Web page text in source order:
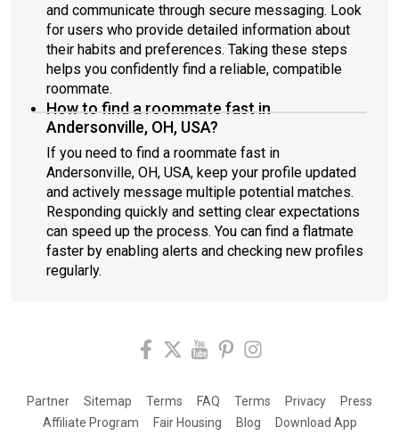
and communicate through secure messaging. Look
for users who provide detailed information about
their habits and preferences. Taking these steps
helps you confidently find a reliable, compatible
roommate.
How to find a roommate fast in
Andersonville, OH, USA?
If you need to find a roommate fast in
Andersonville, OH, USA, keep your profile updated
and actively message multiple potential matches.
Responding quickly and setting clear expectations
can speed up the process. You can find a flatmate
faster by enabling alerts and checking new profiles
regularly.
Partner Sitemap Terms FAQ Terms Privacy
Press
Affiliate Program
Fair Housing Blog Download App